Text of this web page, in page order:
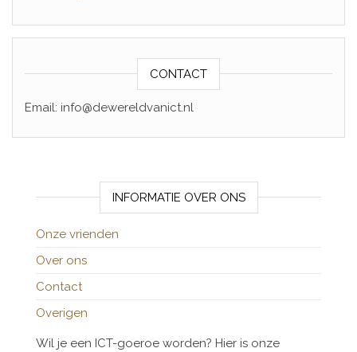
CONTACT
Email: info@dewereldvanict.nl
INFORMATIE OVER ONS
Onze vrienden
Over ons
Contact
Overigen
Wil je een ICT-goeroe worden? Hier is onze